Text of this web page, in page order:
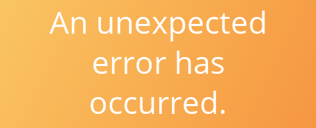
An unexpected
error has
occurred.